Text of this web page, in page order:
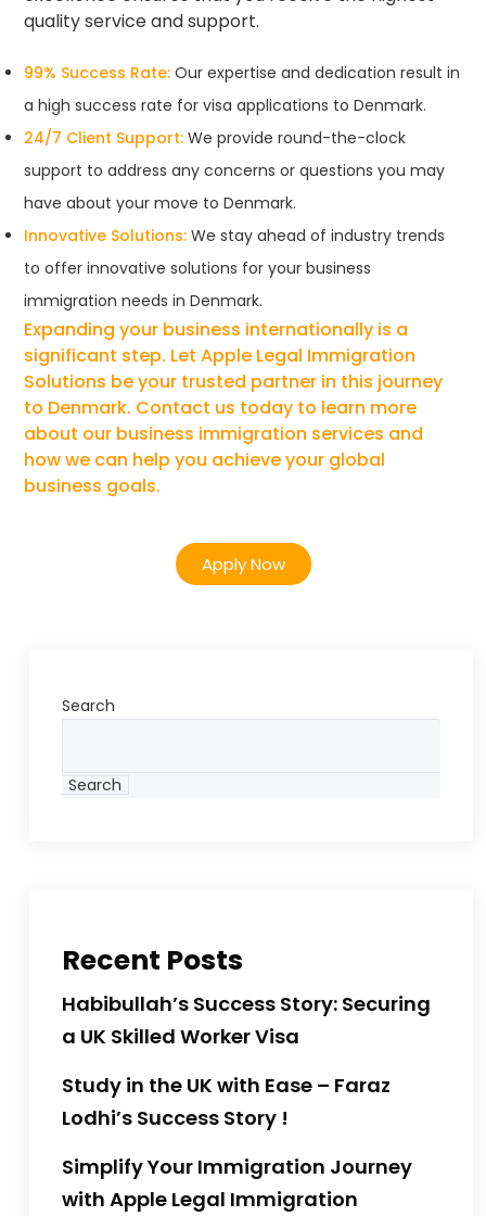
quality service and support.
99% Success Rate: Our expertise and dedication result in
a high success rate for visa applications to Denmark.
24/7 Client Support: We provide round-the-clock
support to address any concerns or questions you may
have about your move to Denmark.
Innovative Solutions: We stay ahead of industry trends
to offer innovative solutions for your business
immigration needs in Denmark.
Expanding your business internationally is a
significant step. Let Apple Legal Immigration
Solutions be your trusted partner in this journey
to Denmark. Contact us today to learn more
about our business immigration services and
how we can help you achieve your global
business goals.
Apply Now
Search
Search
Recent Posts
Habibullah’s Success Story: Securing
a UK Skilled Worker Visa
Study in the UK with Ease – Faraz
Lodhi’s Success Story !
Simplify Your Immigration Journey
with Apple Legal Immigration